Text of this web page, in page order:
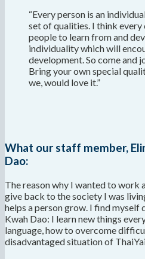
“Every person is an
set of qualities. I think
people to learn from and
individuality which will
development. So come and
Bring your own special
we, would love it.”
What our staff member,
Dao:
The reason why I wanted to work
give back to the society I was
helps a person grow. I find
Kwah Dao: I learn new things
language, how to overcome
disadvantaged situation of